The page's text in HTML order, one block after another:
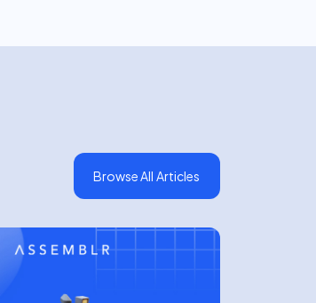
Browse All Articles